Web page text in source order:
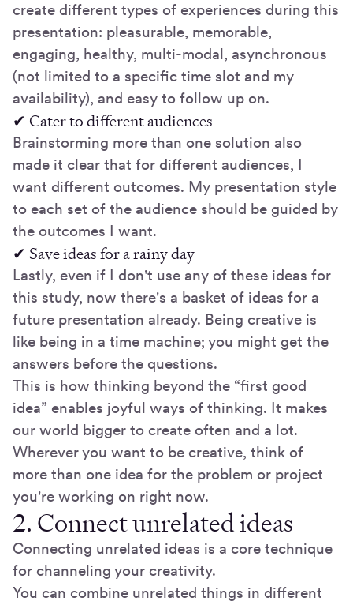
create different types of experiences during this
presentation: pleasurable, memorable,
engaging, healthy, multi-modal, asynchronous
(not limited to a specific time slot and my
availability), and easy to follow up on.
✔ Cater to different audiences
Brainstorming more than one solution also
made it clear that for different audiences, I
want different outcomes. My presentation style
to each set of the audience should be guided by
the outcomes I want.
✔ Save ideas for a rainy day
Lastly, even if I don't use any of these ideas for
this study, now there's a basket of ideas for a
future presentation already. Being creative is
like being in a time machine; you might get the
answers before the questions.
This is how thinking beyond the “first good
idea” enables joyful ways of thinking. It makes
our world bigger to create often and a lot.
Wherever you want to be creative, think of
more than one idea for the problem or project
you're working on right now.
2. Connect unrelated ideas
Connecting unrelated ideas is a core technique
for channeling your creativity.
You can combine unrelated things in different